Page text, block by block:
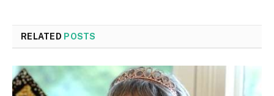
RELATED POSTS